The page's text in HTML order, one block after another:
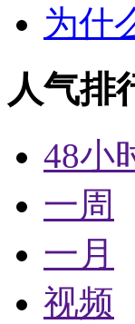
为什
人气排
48小
一周
一月
视频